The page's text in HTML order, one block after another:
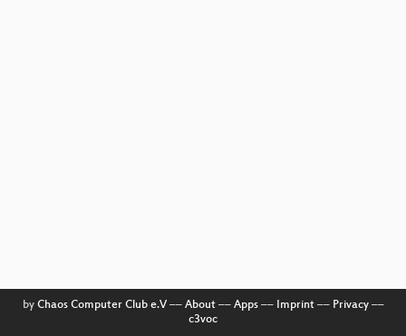
by Chaos Computer Club e.V–– About–– Apps–– Imprint–– Privacy––
c3voc